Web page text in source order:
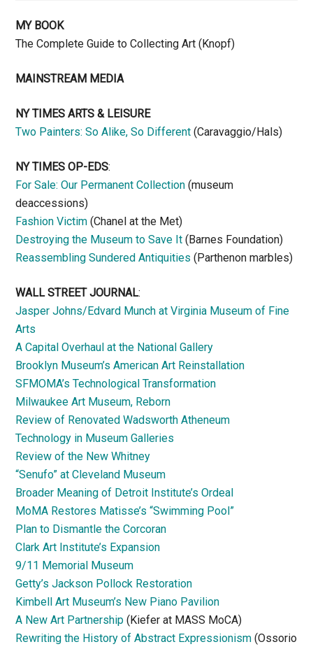
MY BOOK
The Complete Guide to Collecting Art (Knopf)
MAINSTREAM MEDIA
NY TIMES ARTS & LEISURE
Two Painters: So Alike, So Different (Caravaggio/Hals)
NY TIMES OP-EDS:
For Sale: Our Permanent Collection (museum
deaccessions)
Fashion Victim (Chanel at the Met)
Destroying the Museum to Save It (Barnes Foundation)
Reassembling Sundered Antiquities (Parthenon marbles)
WALL STREET JOURNAL:
Jasper Johns/Edvard Munch at Virginia Museum of Fine
Arts
A Capital Overhaul at the National Gallery
Brooklyn Museum’s American Art Reinstallation
SFMOMA’s Technological Transformation
Milwaukee Art Museum, Reborn
Review of Renovated Wadsworth Atheneum
Technology in Museum Galleries
Review of the New Whitney
“Senufo” at Cleveland Museum
Broader Meaning of Detroit Institute’s Ordeal
MoMA Restores Matisse’s “Swimming Pool”
Plan to Dismantle the Corcoran
Clark Art Institute’s Expansion
9/11 Memorial Museum
Getty’s Jackson Pollock Restoration
Kimbell Art Museum’s New Piano Pavilion
A New Art Partnership (Kiefer at MASS MoCA)
Rewriting the History of Abstract Expressionism (Ossorio